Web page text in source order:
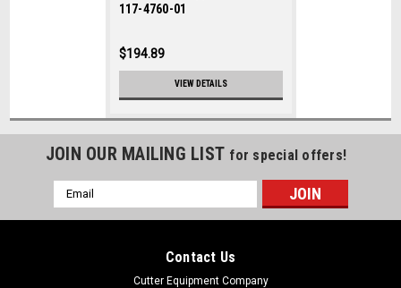
117-4760-01
$194.89
VIEW DETAILS
JOIN OUR MAILING LIST for special offers!
Email
Address
Contact Us
Cutter Equipment Company